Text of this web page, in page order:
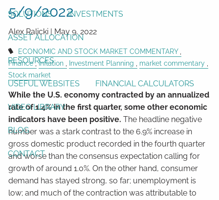
SOLUTIONS INVESTMENTS
ASSET ALLOCATION
RESOURCES
USEFUL WEBSITES FINANCIAL CALCULATORS
VIDEO LIBRARY
BLOG
CONTACT
5/9/2022
Alex Ralicki | May 9, 2022
ECONOMIC AND STOCK MARKET COMMENTARY
Finance
Inflation Investment Planning
market commentary
Stock market
While the U.S. economy contracted by an annualized
rate of 1.4% in the first quarter, some other economic
indicators have been positive.The headline negative
number was a stark contrast to the 6.9% increase in
gross domestic product recorded in the fourth quarter
and worse than the consensus expectation calling for
growth of around 1.0%. On the other hand, consumer
demand has stayed strong, so far; unemployment is
low; and much of the contraction was attributable to